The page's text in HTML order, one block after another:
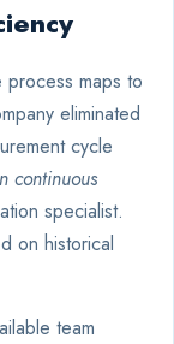
process maps to
eliminated
cycle
continuous
specialist.
on historical
team